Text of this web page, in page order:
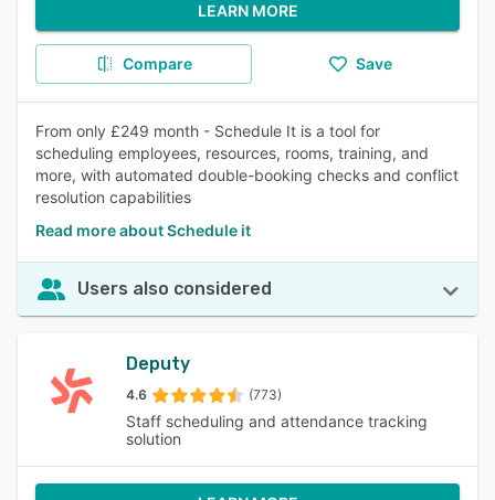
LEARN MORE
Compare Save
From only £249 month - Schedule It is a tool for
scheduling employees, resources, rooms, training, and
more, with automated double-booking checks and conflict
resolution capabilities
Read more about Schedule it
Users also considered
Deputy
4.6 (773)
Staff scheduling and attendance tracking
solution